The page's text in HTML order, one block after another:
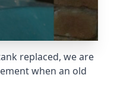
replaced, we are
when an old